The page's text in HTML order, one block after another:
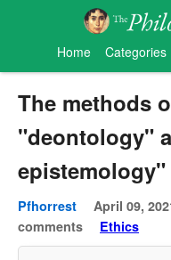
Home Categories
The methods
"deontology"
epistemology"
Pfhorrest April 09,
comments
Ethics